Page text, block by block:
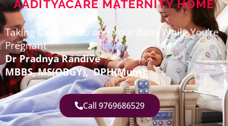
AADITYACARE MATERNITY HOME
Taking Care of You and Your Baby While You’re
Pregnant
Dr Pradnya Randive
MBBS,MS(OBGY), DPH(Mum)
Call 9769686529